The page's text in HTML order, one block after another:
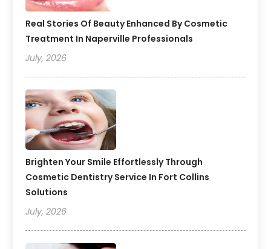
Real Stories Of Beauty Enhanced By Cosmetic
Treatment In Naperville Professionals
July, 2026
Brighten Your Smile Effortlessly Through
Cosmetic Dentistry Service In Fort Collins
Solutions
July, 2026